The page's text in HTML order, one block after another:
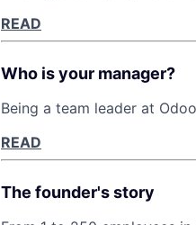
READ
Who is your manager?
Being a team leader at
READ
The founder's story